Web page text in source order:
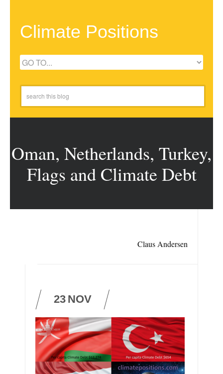
Climate Positions
Oman, Netherlands, Turkey,
Flags and Climate Debt
Claus Andersen
23 NOV